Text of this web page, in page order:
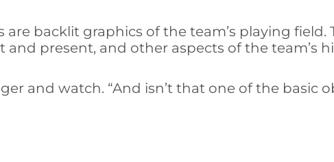
backlit graphics of the team’s playing
present, and other aspects of the team’s
and watch. “And isn’t that one of the basic